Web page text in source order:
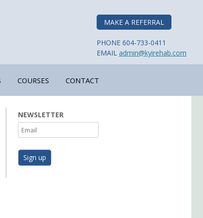
MAKE A REFERRAL
PHONE 604-733-0411
EMAIL admin@kyirehab.com
COURSES CONTACT
NEWSLETTER